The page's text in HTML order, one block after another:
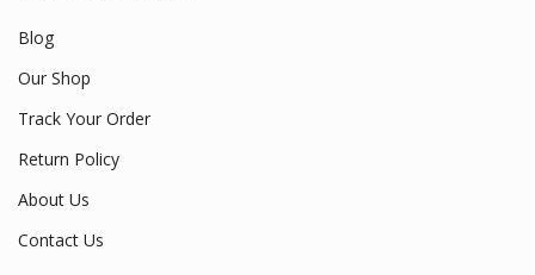
Blog
Our Shop
Track Your Order
Return Policy
About Us
Contact Us